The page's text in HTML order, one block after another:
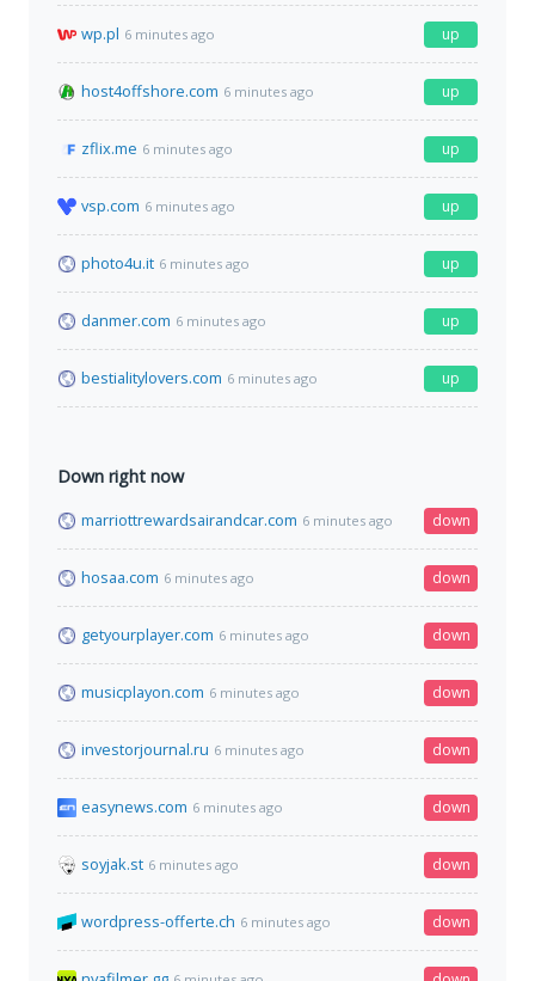
wp.pl 6 minutes ago up
host4offshore.com 6 minutes ago up
zflix.me 6 minutes ago up
vsp.com 6 minutes ago up
photo4u.it 6 minutes ago up
danmer.com 6 minutes ago up
bestialitylovers.com 6 minutes ago up
Down right now
marriottrewardsairandcar.com 6 minutes ago down
hosaa.com 6 minutes ago down
getyourplayer.com 6 minutes ago down
musicplayon.com 6 minutes ago down
investorjournal.ru 6 minutes ago down
easynews.com 6 minutes ago down
soyjak.st 6 minutes ago down
wordpress-offerte.ch 6 minutes ago down